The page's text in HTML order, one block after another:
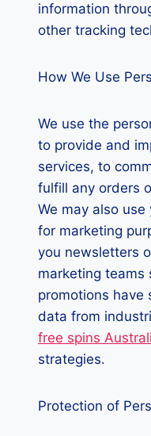
information
other tracking
How We Use
We use the
to provide and
services, to
fulfill any orders
We may also
for marketing
you newsletters
marketing teams
promotions have
data from
free spins
strategies.
Protection of